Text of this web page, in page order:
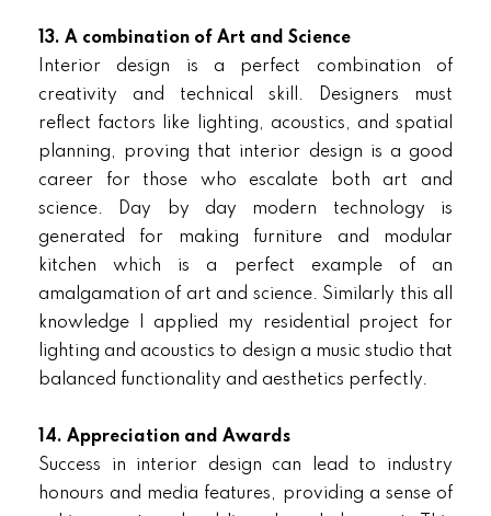
13. A combination of Art and Science
Interior design is a perfect combination of
creativity and technical skill. Designers must
reflect factors like lighting, acoustics, and spatial
planning, proving that interior design is a good
career for those who escalate both art and
science. Day by day modern technology is
generated for making furniture and modular
kitchen which is a perfect example of an
amalgamation of art and science. Similarly this all
knowledge I applied my residential project for
lighting and acoustics to design a music studio that
balanced functionality and aesthetics perfectly.
14. Appreciation and Awards
Success in interior design can lead to industry
honours and media features, providing a sense of